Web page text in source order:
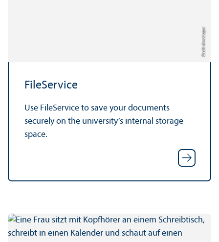
Credit: Anna Logue
FileService
Use FileService to save your documents
securely on the university’s internal storage
space.